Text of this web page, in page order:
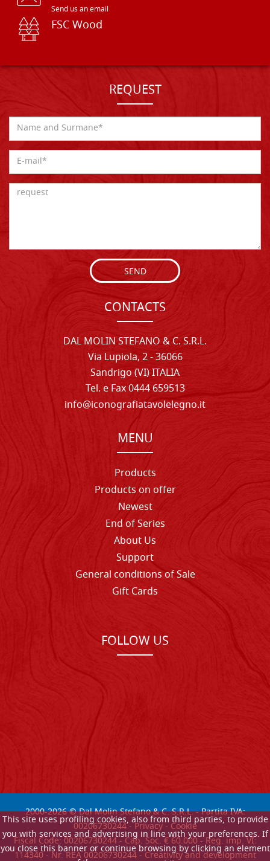
This site uses profiling cookies, also from third parties, to provide
you with services and advertising in line with your preferences. If
you close this banner or continue browsing by clicking an element
Send us an email
FSC Wood
REQUEST
SEND
CONTACTS
DAL MOLIN STEFANO & C. S.R.L.
Via Lupiola, 2 - 36066
Sandrigo (VI) ITALIA
Tel. e Fax 0444 659513
info@iconografiatavolelegno.it
MENU
Products
Products on offer
Newest
End of Series
About Us
Support
General conditions of Sale
Gift Cards
FOLLOW US
2000-2026© Dal Molin Stefano & C. S.R.L. - Partita IVA:
00206730244 -Privacy-Cookie
Fiscal Code: 00206730244 - Cap. Soc. € 60.000 - Reg. imp. VI:
114340 - Nr. REA 00206730244 - Creativity and development